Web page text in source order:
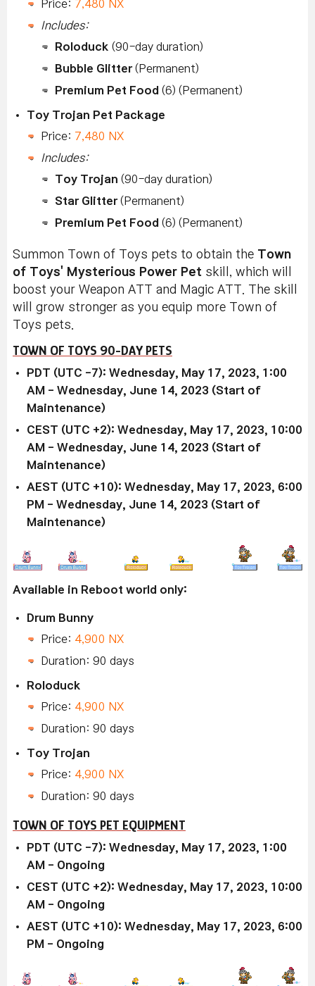
Price: 7,480 NX
Includes:
Roloduck (90-day duration)
Bubble Glitter(Permanent)
Premium Pet Food (6) (Permanent)
Toy Trojan Pet Package
Price: 7,480 NX
Includes:
Toy Trojan (90-day duration)
Star Glitter(Permanent)
Premium Pet Food (6) (Permanent)
Summon Town of Toys pets to obtain the Town
of Toys' Mysterious Power Pet skill, which will
boost your Weapon ATT and Magic ATT. The skill
will grow stronger as you equip more Town of
Toys pets.
TOWN OF TOYS 90-DAY PETS
PDT (UTC -7): Wednesday, May 17, 2023, 1:00
AM - Wednesday, June 14, 2023 (Start of
Maintenance)
CEST (UTC +2): Wednesday, May 17, 2023, 10:00
AM - Wednesday, June 14, 2023 (Start of
Maintenance)
AEST (UTC +10): Wednesday, May 17, 2023, 6:00
PM - Wednesday, June 14, 2023 (Start of
Maintenance)
Available in Reboot world only:
Drum Bunny
Price: 4,900 NX
Duration: 90 days
Roloduck
Price: 4,900 NX
Duration: 90 days
Toy Trojan
Price: 4,900 NX
Duration: 90 days
TOWN OF TOYS PET EQUIPMENT
PDT (UTC -7): Wednesday, May 17, 2023, 1:00
AM - Ongoing
CEST (UTC +2): Wednesday, May 17, 2023, 10:00
AM - Ongoing
AEST (UTC +10): Wednesday, May 17, 2023, 6:00
PM - Ongoing